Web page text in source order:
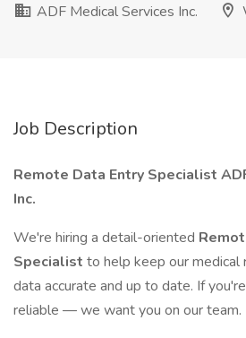
ADF Medical Services Inc.
Job Description
Remote Data Entry Specialist
Inc.
We're hiring a detail-oriented
Specialist to help keep our medical
data accurate and up to date. If
reliable — we want you on our team.